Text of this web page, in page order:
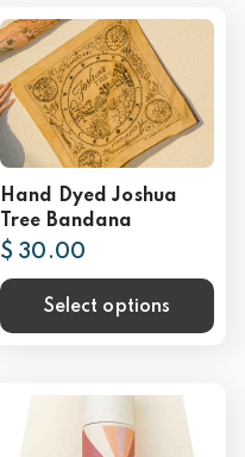
Hand Dyed Joshua
Tree Bandana
$ 30.00
Select options